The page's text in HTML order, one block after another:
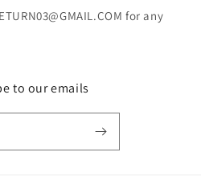
for any
to our emails